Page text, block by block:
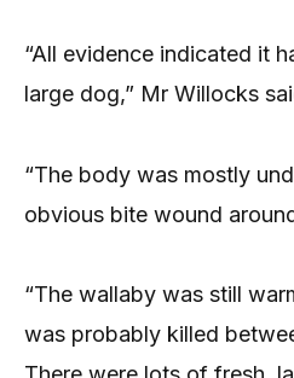
“All evidence indicated it
large dog,” Mr Willocks
“The body was mostly
obvious bite wound
“The wallaby was still
was probably killed